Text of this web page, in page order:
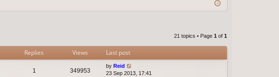
21 topics • Page 1 of 1
Replies Views Last post
1 349953
by Reid
23 Sep 2013, 17:41